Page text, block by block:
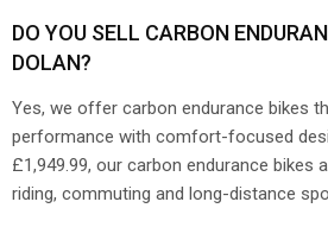
DO YOU SELL CARBON
DOLAN?
Yes, we offer carbon endurance bikes
performance with comfort-focused
£1,949.99, our carbon endurance bikes
riding, commuting and long-distance